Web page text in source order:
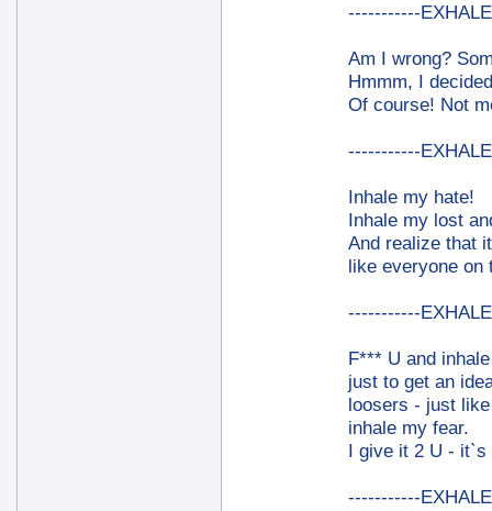
-----------
Am I wrong?
Hmmm, I
Of course! Not
-----------
Inhale my hate!
Inhale my lost
And realize that
like everyone on
-----------
F*** U and
just to get an
loosers - just
inhale my fear.
I give it 2 U - it`s
-----------